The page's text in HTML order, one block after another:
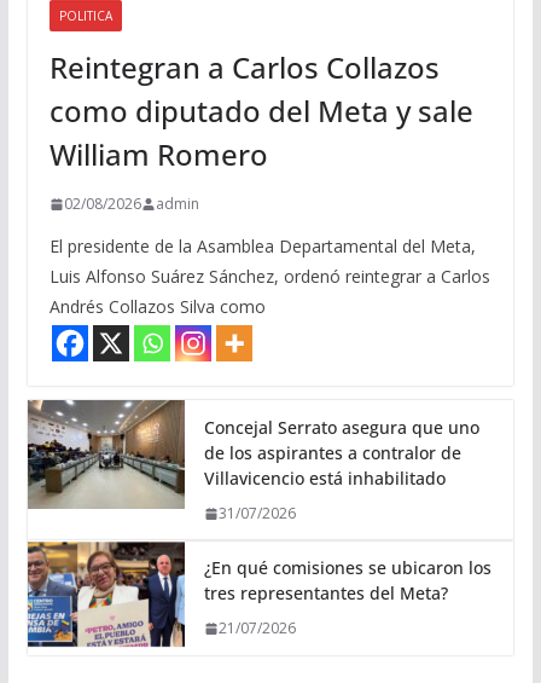
POLITICA
Reintegran a Carlos Collazos
como diputado del Meta y sale
William Romero
02/08/2026 admin
El presidente de la Asamblea Departamental del Meta,
Luis Alfonso Suárez Sánchez, ordenó reintegrar a Carlos
Andrés Collazos Silva como
Concejal Serrato asegura que uno
de los aspirantes a contralor de
Villavicencio está inhabilitado
31/07/2026
¿En qué comisiones se ubicaron los
tres representantes del Meta?
21/07/2026